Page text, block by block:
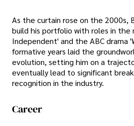
As the curtain rose on the 2000s,
build his portfolio with roles in the
Independent' and the ABC drama
formative years laid the
evolution, setting him on a
eventually lead to significant
recognition in the industry.
Career